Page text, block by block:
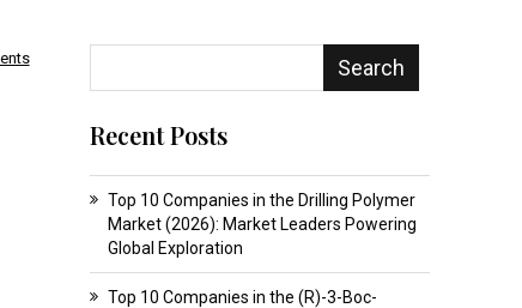
Search
Recent Posts
Top 10 Companies in the Drilling Polymer
Market (2026): Market Leaders Powering
Global Exploration
Top 10 Companies in the (R)-3-Boc-